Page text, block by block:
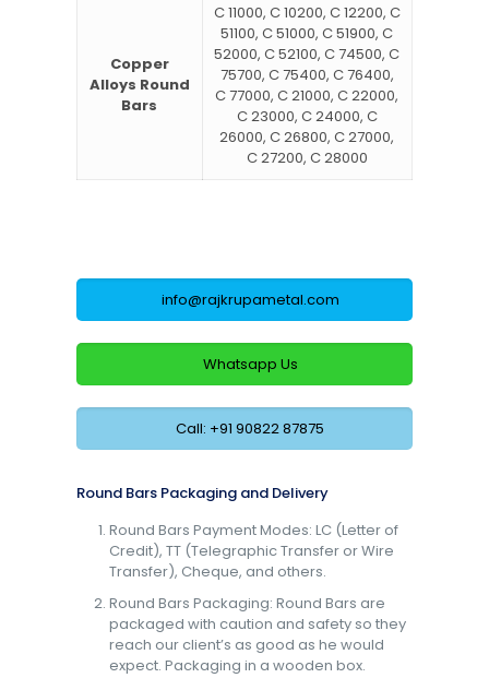
Copper
Alloys Round
Bars
C 11000, C 10200, C 12200, C
51100, C 51000, C 51900, C
52000, C 52100, C 74500, C
75700, C 75400, C 76400,
C 77000, C 21000, C 22000,
C 23000, C 24000, C
26000, C 26800, C 27000,
C 27200, C 28000
info@rajkrupametal.com
Whatsapp Us
Call: +91 90822 87875
Round Bars Packaging and Delivery
Round Bars Payment Modes: LC (Letter of
Credit), TT (Telegraphic Transfer or Wire
Transfer), Cheque, and others.
Round Bars Packaging: Round Bars are
packaged with caution and safety so they
reach our client’s as good as he would
expect. Packaging in a wooden box.